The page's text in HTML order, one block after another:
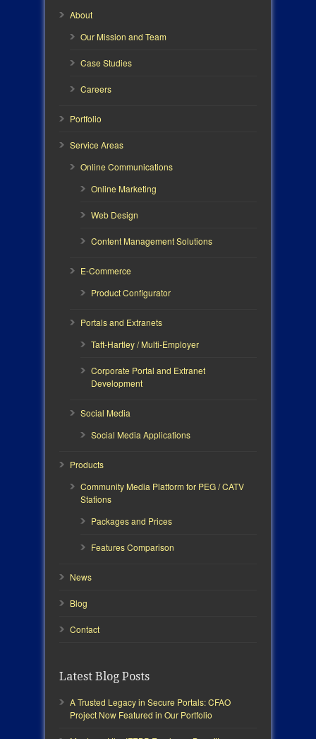
About
Our Mission and Team
Case Studies
Careers
Portfolio
Service Areas
Online Communications
Online Marketing
Web Design
Content Management Solutions
E-Commerce
Product Configurator
Portals and Extranets
Taft-Hartley / Multi-Employer
Corporate Portal and Extranet
Development
Social Media
Social Media Applications
Products
Community Media Platform for PEG / CATV
Stations
Packages and Prices
Features Comparison
News
Blog
Contact
Latest Blog Posts
A Trusted Legacy in Secure Portals: CFAO
Project Now Featured in Our Portfolio